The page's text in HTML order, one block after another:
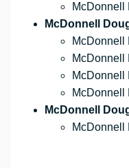
McDonnell
McDonnell
McDonnell
McDonnell
McDonnell
McDonnell
McDonnell
McDonnell